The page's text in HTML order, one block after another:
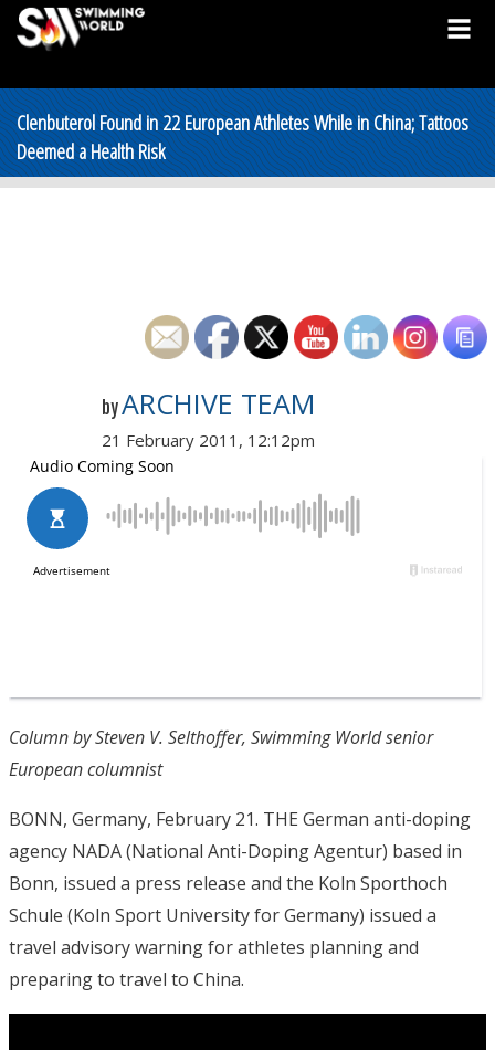
Clenbuterol Found in 22 European Athletes While in China; Tattoos
Deemed a Health Risk
byARCHIVE TEAM
21 February 2011, 12:12pm
Column by Steven V. Selthoffer, Swimming World senior
European columnist
BONN, Germany, February 21. THE German anti-doping
agency NADA (National Anti-Doping Agentur) based in
Bonn, issued a press release and the Koln Sporthoch
Schule (Koln Sport University for Germany) issued a
travel advisory warning for athletes planning and
preparing to travel to China.